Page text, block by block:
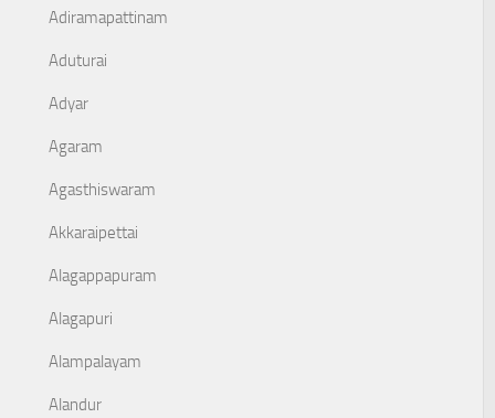
Adiramapattinam
Aduturai
Adyar
Agaram
Agasthiswaram
Akkaraipettai
Alagappapuram
Alagapuri
Alampalayam
Alandur